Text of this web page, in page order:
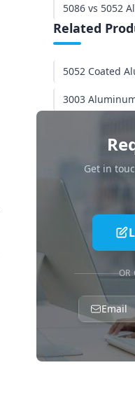
5086 vs 5052
Related
5052 Coated
3003
Get in
OR
Email